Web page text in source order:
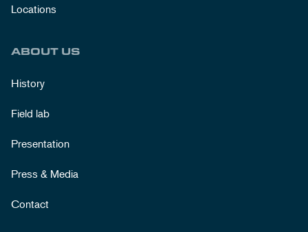
Locations
ABOUT US
History
Field lab
Presentation
Press & Media
Contact